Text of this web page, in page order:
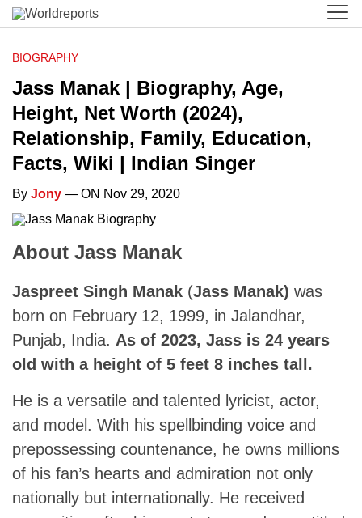
BIOGRAPHY
Jass Manak | Biography, Age,
Height, Net Worth (2024),
Relationship, Family, Education,
Facts, Wiki | Indian Singer
By Jony — ON Nov 29, 2020
About Jass Manak
Jaspreet Singh Manak (Jass Manak) was
born on February 12, 1999, in Jalandhar,
Punjab, India. As of 2023, Jass is 24 years
old with a height of 5 feet 8 inches tall.
He is a versatile and talented lyricist, actor,
and model. With his spellbinding voice and
prepossessing countenance, he owns millions
of his fan’s hearts and admiration not only
nationally but internationally. He received